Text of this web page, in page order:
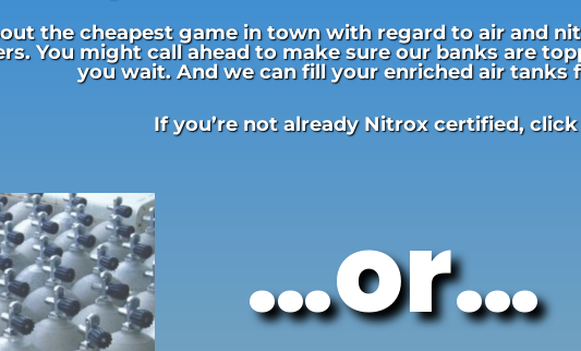
the cheapest game in town with regard to air and
You might call ahead to make sure our banks are
you wait. And we can fill your enriched air tanks
If you’re not already Nitrox certified, click
…or…